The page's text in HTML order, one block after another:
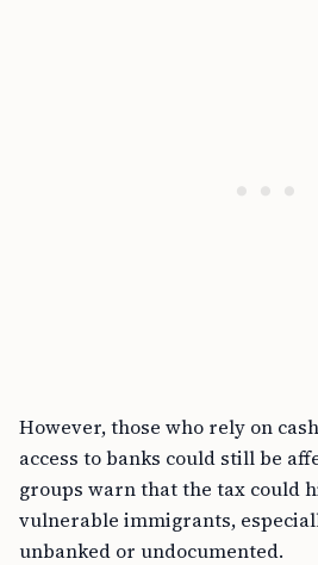
However, those who rely on
access to banks could still be
groups warn that the tax could
vulnerable immigrants,
unbanked or undocumented.